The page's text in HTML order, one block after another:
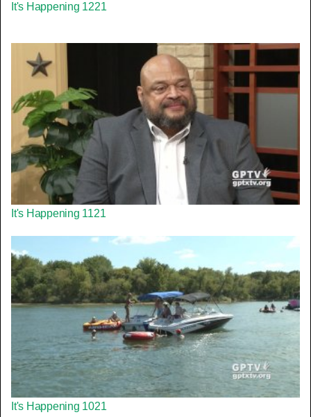
It's Happening 1221
It's Happening 1121
It's Happening 1021